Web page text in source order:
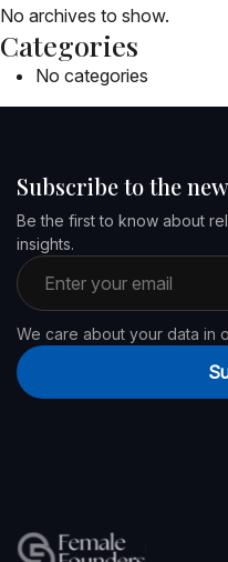
No archives to show.
Categories
No categories
Subscribe to the
Be the first to know about
insights.
Email address
We care about your data in